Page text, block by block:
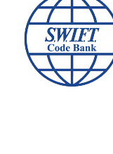
VP BANK